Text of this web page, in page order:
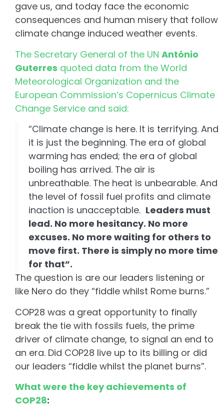
gave us, and today face the economic
consequences and human misery that follow
climate change induced weather events.
The Secretary General of the UN António
Guterres quoted data from the World
Meteorological Organization and the
European Commission’s Copernicus Climate
Change Service and said:
“Climate change is here. It is terrifying. And
it is just the beginning. The era of global
warming has ended; the era of global
boiling has arrived. The air is
unbreathable. The heat is unbearable. And
the level of fossil fuel profits and climate
inaction is unacceptable. Leaders must
lead. No more hesitancy. No more
excuses. No more waiting for others to
move first. There is simply no more time
for that”.
The question is are our leaders listening or
like Nero do they “fiddle whilst Rome burns.”
COP28 was a great opportunity to finally
break the tie with fossils fuels, the prime
driver of climate change, to signal an end to
an era. Did COP28 live up to its billing or did
our leaders “fiddle whilst the planet burns”.
What were the key achievements of
COP28: